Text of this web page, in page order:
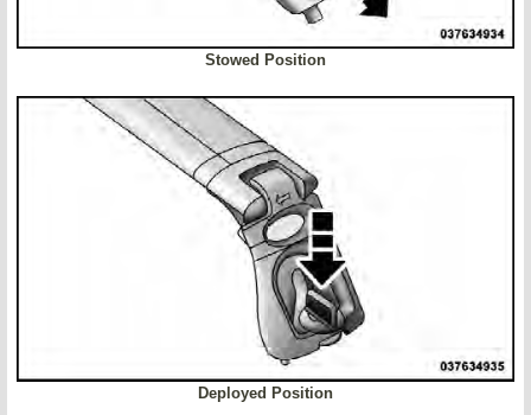
Stowed Position
Deployed Position